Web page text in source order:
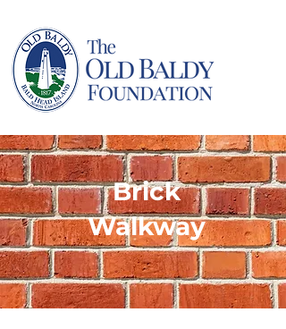
Brick
Walkway